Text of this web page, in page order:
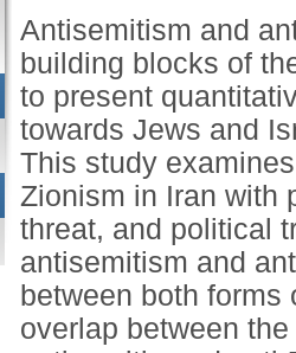
Antisemitism and
building blocks of
to present
towards Jews and
This study
Zionism in Iran with
threat, and political
antisemitism and
between both
overlap between